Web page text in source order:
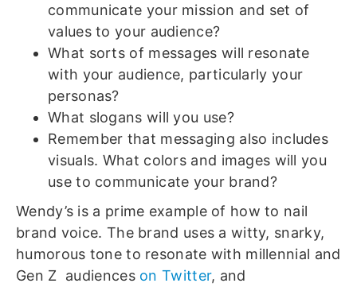
communicate your mission and set of
values to your audience?
What sorts of messages will resonate
with your audience, particularly your
personas?
What slogans will you use?
Remember that messaging also includes
visuals. What colors and images will you
use to communicate your brand?
Wendy’s is a prime example of how to nail
brand voice. The brand uses a witty, snarky,
humorous tone to resonate with millennial and
Gen Z audiences on Twitter, and